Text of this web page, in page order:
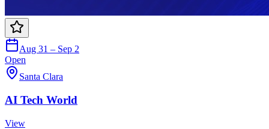
Aug 31 – Sep 2
Open
Santa Clara
AI Tech World
View